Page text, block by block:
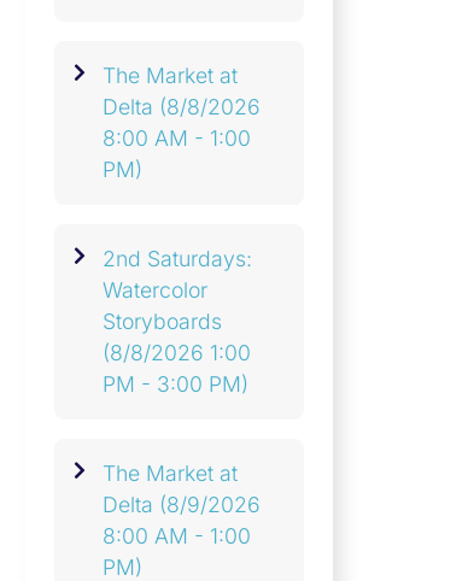
The Market at
Delta (8/8/2026
8:00 AM - 1:00
PM)
2nd Saturdays:
Watercolor
Storyboards
(8/8/2026 1:00
PM - 3:00 PM)
The Market at
Delta (8/9/2026
8:00 AM - 1:00
PM)